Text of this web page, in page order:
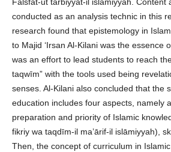
conducted as an analysis technic in this
research found that epistemology in
to Majid ‘Irsan Al-Kilani was the essence
was an effort to lead students to reach
taqwīm” with the tools used being
senses. Al-Kilani also concluded that the
education includes four aspects, namely
preparation and priority of Islamic
fikriy wa taqdīm-il ma’ārif-il islāmiyyah),
Then, the concept of curriculum in